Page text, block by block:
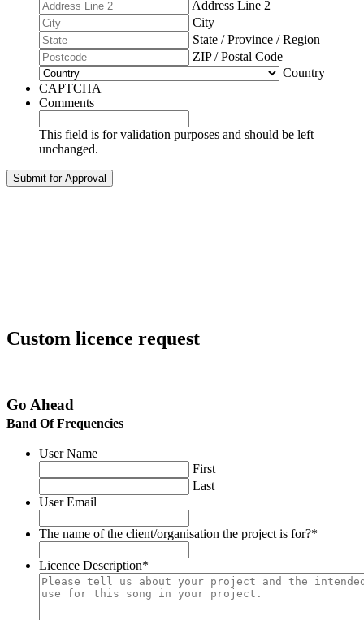
Address Line 2
City
State / Province / Region
ZIP / Postal Code
Country
CAPTCHA
Comments
This field is for validation purposes and should be left
unchanged.
Custom licence request
Go Ahead
Band Of Frequencies
User Name
First
Last
User Email
The name of the client/organisation the project is for?*
Licence Description*